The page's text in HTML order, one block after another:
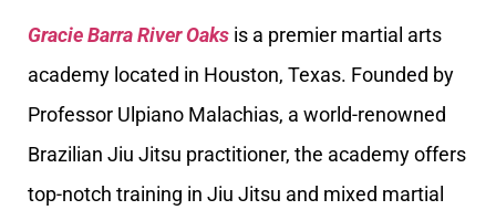
Gracie Barra River Oaks is a premier martial arts
academy located in Houston, Texas. Founded by
Professor Ulpiano Malachias, a world-renowned
Brazilian Jiu Jitsu practitioner, the academy offers
top-notch training in Jiu Jitsu and mixed martial